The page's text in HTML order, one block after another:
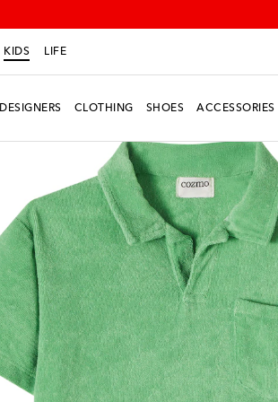
KIDS LIFE
DESIGNERS CLOTHING SHOES ACCESSORIES